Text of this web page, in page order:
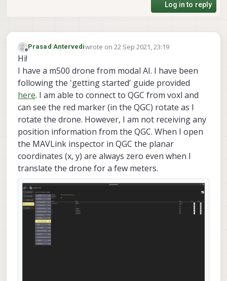
Log in to reply
Offline
Prasad Antervediwrote on 22 Sep 2021, 23:19
last edited by
Hi!
I have a m500 drone from modal AI. I have been
following the 'getting started' guide provided
here. I am able to connect to QGC from voxl and
can see the red marker (in the QGC) rotate as I
rotate the drone. However, I am not receiving any
position information from the QGC. When I open
the MAVLink inspector in QGC the planar
coordinates (x, y) are always zero even when I
translate the drone for a few meters.